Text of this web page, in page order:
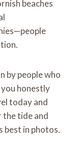
beaches
by people who
honestly
today and
tide and
best in photos.